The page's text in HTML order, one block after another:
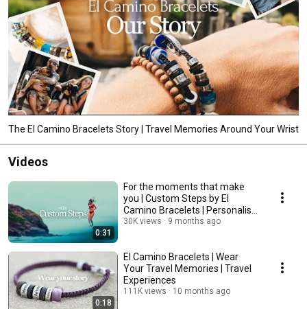
The El Camino Bracelets Story | Travel Memories Around Your Wrist
Videos
0:31
For the moments that make
you | Custom Steps by El
Camino Bracelets | Personalise
Your Story
30K views 9 months ago
0:18
El Camino Bracelets | Wear
Your Travel Memories | Travel
Experiences
111K views 10 months ago